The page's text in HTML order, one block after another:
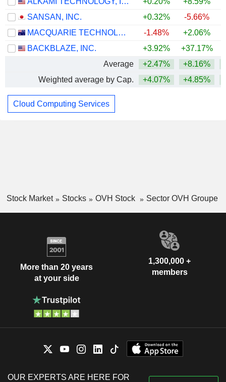
SANSAN, INC.
+0.32% -5.66%
MACQUARIE TECHNOLOGY GROUP LIMITED
-1.48% +2.06%
BACKBLAZE, INC.
+3.92% +37.17%
Average
+2.47% +8.16%
Weighted average by Cap.
+4.07% +4.85%
Cloud Computing Services
Stock Market Stocks OVH Stock Sector OVH Groupe
More than 20 years
at your side
1,300,000 +
members
OUR EXPERTS ARE HERE FOR